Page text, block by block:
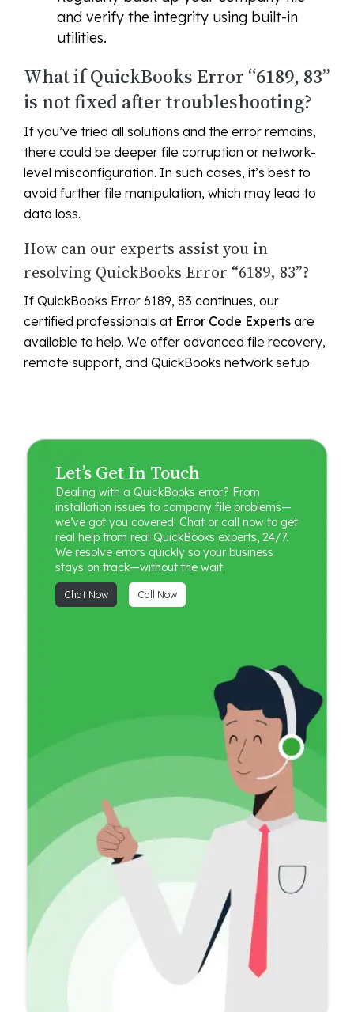
and verify the integrity using built-in
utilities.
What if QuickBooks Error “6189, 83”
is not fixed after troubleshooting?
If you’ve tried all solutions and the error remains,
there could be deeper file corruption or network-
level misconfiguration. In such cases, it’s best to
avoid further file manipulation, which may lead to
data loss.
How can our experts assist you in
resolving QuickBooks Error “6189, 83”?
If QuickBooks Error 6189, 83 continues, our
certified professionals at Error Code Experts are
available to help. We offer advanced file recovery,
remote support, and QuickBooks network setup.
Let’s Get In Touch
Dealing with a QuickBooks error? From
installation issues to company file problems—
we’ve got you covered. Chat or call now to get
real help from real QuickBooks experts, 24/7.
We resolve errors quickly so your business
stays on track—without the wait.
Chat Now Call Now